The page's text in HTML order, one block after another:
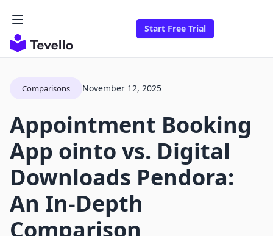
Start Free Trial
Comparisons November 12, 2025
Appointment Booking
App ointo vs. Digital
Downloads Pendora:
An In-Depth
Comparison